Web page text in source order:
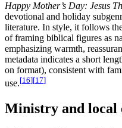
Happy Mother’s Day: Jesus
devotional and holiday
literature. In style, it follows
of framing biblical figures as
emphasizing warmth,
metadata indicates a short
on format), consistent with
use.[16][17]
Ministry and local